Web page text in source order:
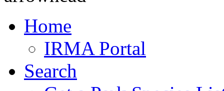
Home
IRMA Portal
Search